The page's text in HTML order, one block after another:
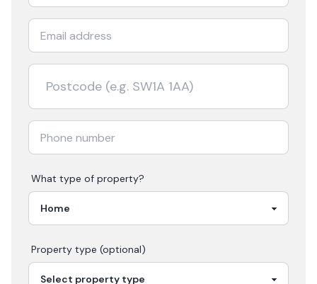
What type of property?
Property type (optional)